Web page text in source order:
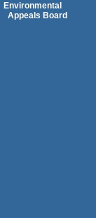
Environmental
Appeals Board